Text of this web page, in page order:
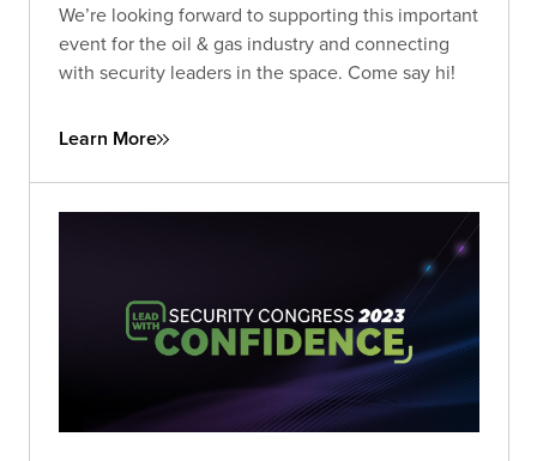
We’re looking forward to supporting this important
event for the oil & gas industry and connecting
with security leaders in the space. Come say hi!
Learn More